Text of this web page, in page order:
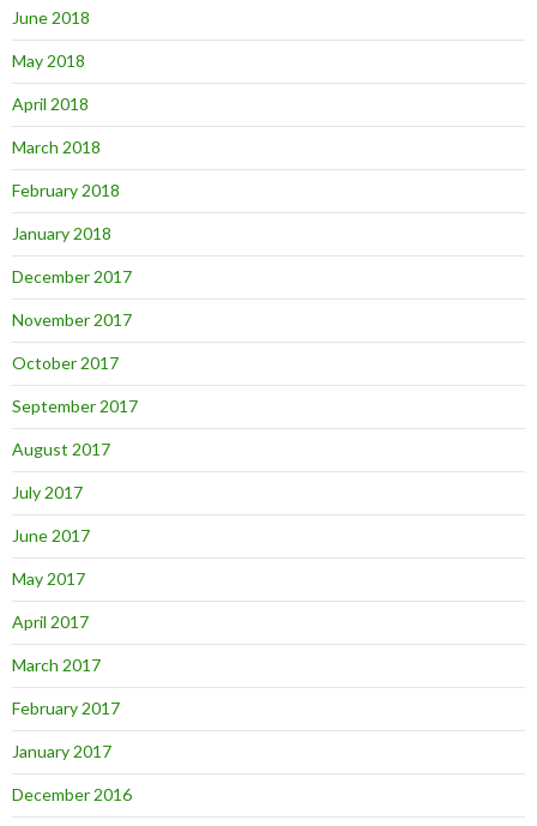
June 2018
May 2018
April 2018
March 2018
February 2018
January 2018
December 2017
November 2017
October 2017
September 2017
August 2017
July 2017
June 2017
May 2017
April 2017
March 2017
February 2017
January 2017
December 2016